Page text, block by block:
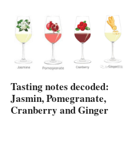
Tasting notes decoded:
Jasmin, Pomegranate,
Cranberry and Ginger